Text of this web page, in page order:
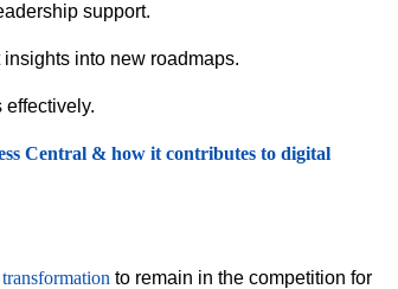
support.
into new roadmaps.
effectively.
Central & how it contributes to digital
to remain in the competition for